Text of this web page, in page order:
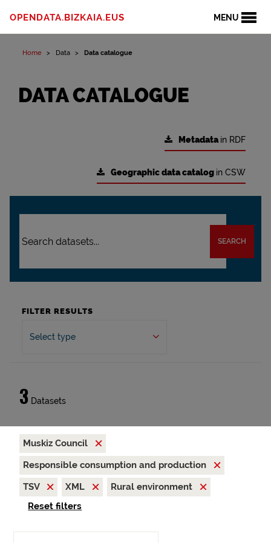
MENU
OPENDATA.BIZKAIA.EUS
Home Data Data catalogue
DATA CATALOGUE
Metadatain RDF
Geographic data catalog in CSW
SEARCH
FILTER RESULTS
Select type
3 Datasets
Muskiz Council
Responsible consumption and production
TSV
XML
Rural environment
Reset filters